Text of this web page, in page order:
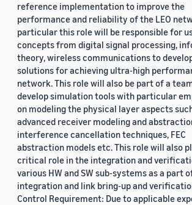
reference implementation to improve the
performance and reliability of the LEO
particular this role will be responsible for
concepts from digital signal processing,
theory, wireless communications to
solutions for achieving ultra-high
network. This role will also be part of a
develop simulation tools with particular
on modeling the physical layer aspects
advanced receiver modeling and
interference cancellation techniques, FEC
abstraction models etc. This role will also
critical role in the integration and
various HW and SW sub-systems as a part
integration and link bring-up and
Control Requirement: Due to applicable